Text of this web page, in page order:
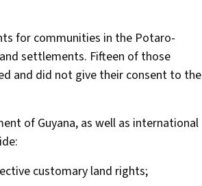
for communities in the Potaro-
settlements. Fifteen of those
and did not give their consent to the
of Guyana, as well as international
customary land rights;